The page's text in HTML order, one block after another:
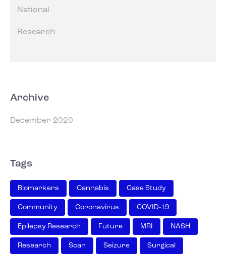
National
Research
Archive
December 2020
Tags
Biomarkers Cannabis Case Study
Community Coronavirus COVID-19
Epilepsy Research Future MRI NASH
Research Scan Seizure Surgical